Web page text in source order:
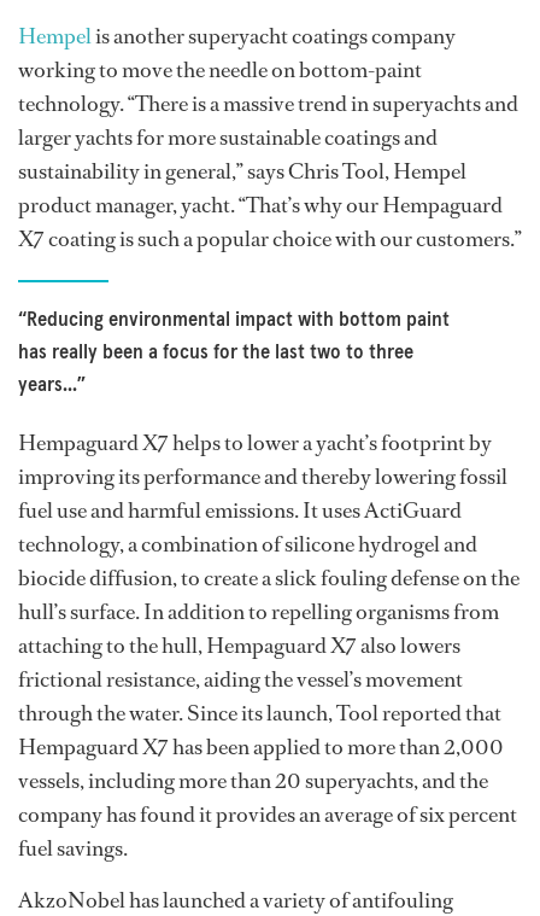
Hempelis another superyacht coatings company
working to move the needle on bottom-paint
technology. “There is a massive trend in superyachts and
larger yachts for more sustainable coatings and
sustainability in general,” says Chris Tool, Hempel
product manager, yacht. “That’s why our Hempaguard
X7 coating is such a popular choice with our customers.”
“Reducing environmental impact with bottom paint
has really been a focus for the last two to three
years...”
Hempaguard X7 helps to lower a yacht’s footprint by
improving its performance and thereby lowering fossil
fuel use and harmful emissions. It uses ActiGuard
technology, a combination of silicone hydrogel and
biocide diffusion, to create a slick fouling defense on the
hull’s surface. In addition to repelling organisms from
attaching to the hull, Hempaguard X7 also lowers
frictional resistance, aiding the vessel’s movement
through the water. Since its launch, Tool reported that
Hempaguard X7 has been applied to more than 2,000
vessels, including more than 20 superyachts, and the
company has found it provides an average of six percent
fuel savings.
AkzoNobel has launched a variety of antifouling